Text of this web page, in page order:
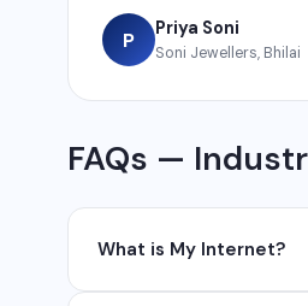
P Priya Soni
Soni Jewellers, Bhilai
FAQs —
What is My Internet?